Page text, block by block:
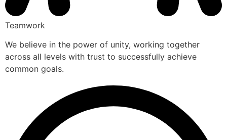
Teamwork
We believe in the power of unity, working together
across all levels with trust to successfully achieve
common goals.